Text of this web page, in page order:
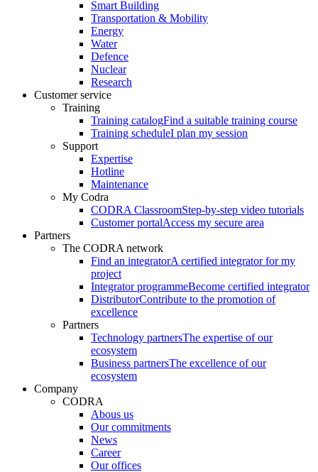
Smart Building
Transportation & Mobility
Energy
Water
Defence
Nuclear
Research
Customer service
Training
Training catalogFind a suitable training course
Training scheduleI plan my session
Support
Expertise
Hotline
Maintenance
My Codra
CODRA ClassroomStep-by-step video tutorials
Customer portalAccess my secure area
Partners
The CODRA network
Find an integratorA certified integrator for my
project
Integrator programmeBecome certified integrator
DistributorContribute to the promotion of
excellence
Partners
Technology partnersThe expertise of our
ecosystem
Business partnersThe excellence of our
ecosystem
Company
CODRA
Abous us
Our commitments
News
Career
Our offices